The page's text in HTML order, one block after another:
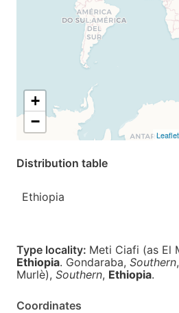
+
−
Leaflet
Distribution table
Ethiopia
Type locality: Meti Ciafi (as El
Ethiopia. Gondaraba, Southern,
Murlè), Southern, Ethiopia.
Coordinates